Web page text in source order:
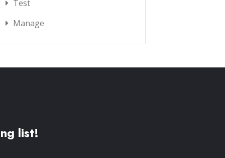
Test
Manage
list!